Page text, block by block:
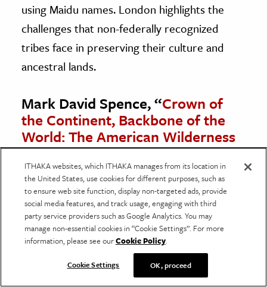
using Maidu names. London highlights the
challenges that non-federally recognized
tribes face in preserving their culture and
ancestral lands.
Mark David Spence, “Crown of
the Continent, Backbone of the
World: The American Wilderness
Ideal and Blackfeet Exclusion
from Glacier National Park ,”
Environmental History, Vol. 1, No.
3 (July 1996), pp. 29-49.
In examining the exclusion of the Blackfeet
Tribe from Glacier National Park, Spence
illustrates the clash between two very
different world views about wilderness and
ITHAKA websites, which ITHAKA manages from its location in
the United States, use cookies for different purposes, such as
to ensure web site function, display non-targeted ads, provide
social media features, and track usage, engaging with third
party service providers such as Google Analytics. You may
manage non-essential cookies in “Cookie Settings”. For more
information, please see ourCookie Policy.
Cookie Settings OK, proceed